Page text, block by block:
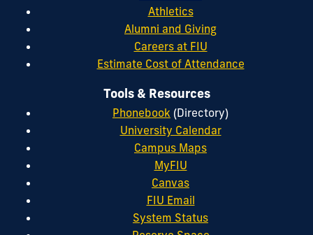
Athletics
Alumni and Giving
Careers at FIU
Estimate Cost of Attendance
Tools & Resources
Phonebook (Directory)
University Calendar
Campus Maps
MyFIU
Canvas
FIU Email
System Status